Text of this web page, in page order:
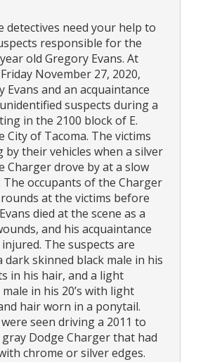
detectives need your help to
responsible for the
old Gregory Evans. At
November 27, 2020,
Evans and an acquaintance
suspects during a
in the 2100 block of E.
City of Tacoma. The victims
by their vehicles when a silver
Charger drove by at a slow
The occupants of the Charger
at the victims before
died at the scene as a
and his acquaintance
The suspects are
dark skinned black male in his
in his hair, and a light
in his 20’s with light
hair worn in a ponytail.
seen driving a 2011 to
Dodge Charger that had
chrome or silver edges.